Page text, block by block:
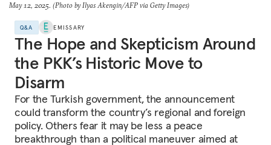
May 12, 2025. (Photo by Ilyas Akengin/AFP via Getty Images)
Q&A EMISSARY
The Hope and Skepticism Around
the PKK’s Historic Move to
Disarm
For the Turkish government, the announcement
could transform the country’s regional and foreign
policy. Others fear it may be less a peace
breakthrough than a political maneuver aimed at